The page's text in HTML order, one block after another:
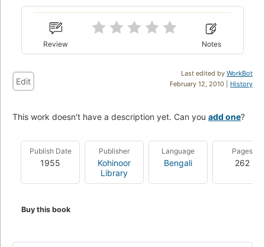
Review Notes
Last edited by WorkBot
February 12, 2010 | History
Edit
This work doesn't have a description yet. Can you add one?
Publish Date
1955
Publisher
Kohinoor
Library
Language
Bengali
Pages
262
Buy this book